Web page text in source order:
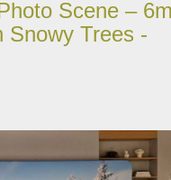
Scene –
Snowy Trees -